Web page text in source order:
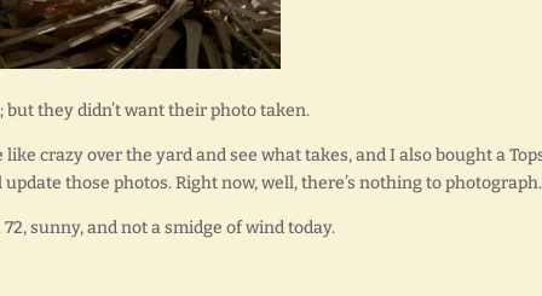
they didn’t want their photo taken.
crazy over the yard and see what takes, and I also bought a
those photos. Right now, well, there’s nothing to photograph.
sunny, and not a smidge of wind today.